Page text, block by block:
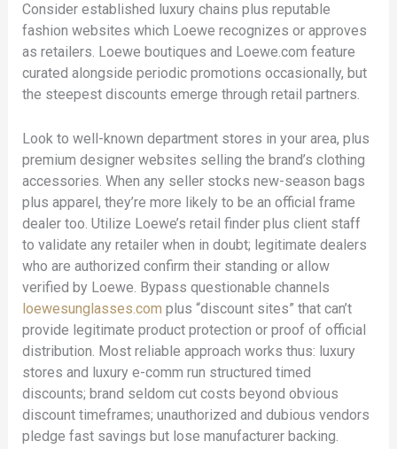
Consider established luxury chains plus reputable
fashion websites which Loewe recognizes or approves
as retailers. Loewe boutiques and Loewe.com feature
curated alongside periodic promotions occasionally, but
the steepest discounts emerge through retail partners.
Look to well-known department stores in your area, plus
premium designer websites selling the brand’s clothing
accessories. When any seller stocks new-season bags
plus apparel, they’re more likely to be an official frame
dealer too. Utilize Loewe’s retail finder plus client staff
to validate any retailer when in doubt; legitimate dealers
who are authorized confirm their standing or allow
verified by Loewe. Bypass questionable channels
loewesunglasses.com plus “discount sites” that can’t
provide legitimate product protection or proof of official
distribution. Most reliable approach works thus: luxury
stores and luxury e-comm run structured timed
discounts; brand seldom cut costs beyond obvious
discount timeframes; unauthorized and dubious vendors
pledge fast savings but lose manufacturer backing.